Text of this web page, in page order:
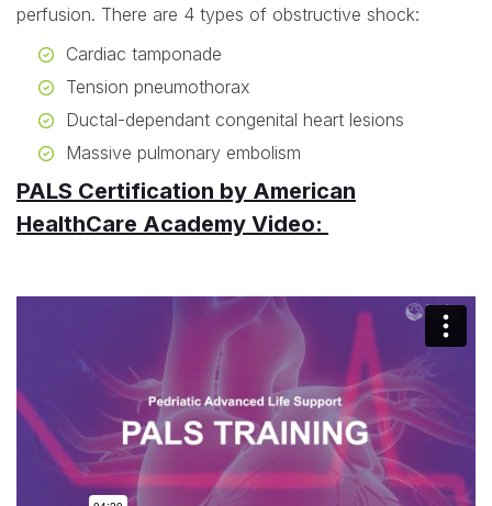
perfusion. There are 4 types of obstructive shock:
Cardiac tamponade
Tension pneumothorax
Ductal-dependant congenital heart lesions
Massive pulmonary embolism
PALS Certification by American
HealthCare Academy Video: